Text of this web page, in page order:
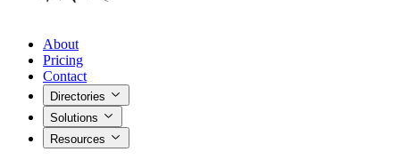
About
Pricing
Contact
Directories
Solutions
Resources